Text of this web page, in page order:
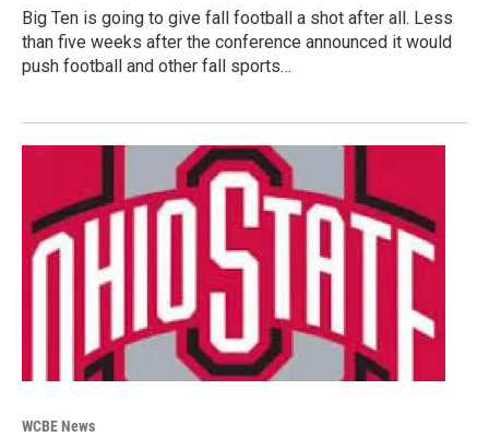
Big Ten is going to give fall football a shot after all. Less
than five weeks after the conference announced it would
push football and other fall sports…
WCBE News